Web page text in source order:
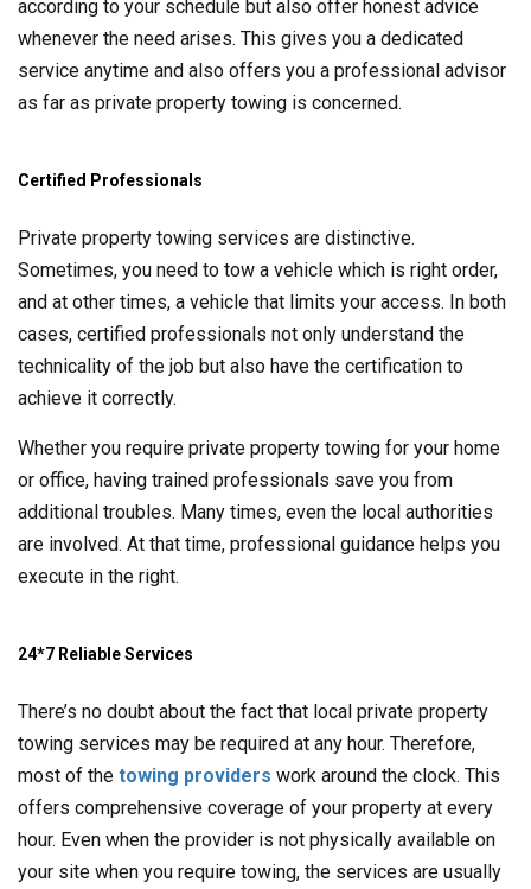
according to your schedule but also offer honest advice
whenever the need arises. This gives you a dedicated
service anytime and also offers you a professional advisor
as far as private property towing is concerned.
Certified Professionals
Private property towing services are distinctive.
Sometimes, you need to tow a vehicle which is right order,
and at other times, a vehicle that limits your access. In both
cases, certified professionals not only understand the
technicality of the job but also have the certification to
achieve it correctly.
Whether you require private property towing for your home
or office, having trained professionals save you from
additional troubles. Many times, even the local authorities
are involved. At that time, professional guidance helps you
execute in the right.
24*7 Reliable Services
There’s no doubt about the fact that local private property
towing services may be required at any hour. Therefore,
most of the towing providers work around the clock. This
offers comprehensive coverage of your property at every
hour. Even when the provider is not physically available on
your site when you require towing, the services are usually